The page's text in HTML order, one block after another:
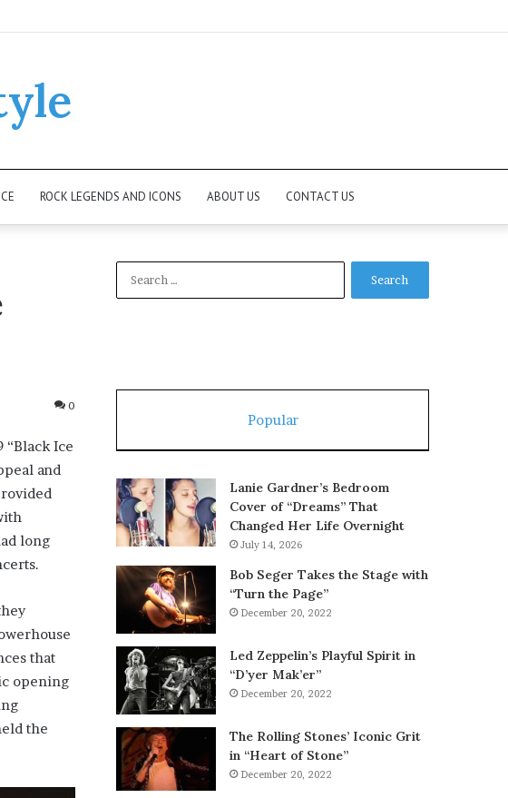
ROCK LEGENDS AND ICONS ABOUT US CONTACT US
0
“Black Ice
and
long
that
opening
the
Popular
Lanie Gardner’s Bedroom
Cover of “Dreams” That
Changed Her Life Overnight
July 14, 2026
Bob Seger Takes the Stage with
“Turn the Page”
December 20, 2022
Led Zeppelin’s Playful Spirit in
“D’yer Mak’er”
December 20, 2022
The Rolling Stones’ Iconic Grit
in “Heart of Stone”
December 20, 2022